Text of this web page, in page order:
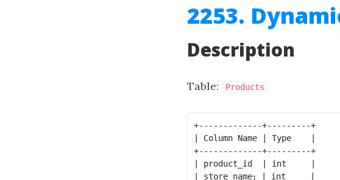
2253.
Description
Table: Products
+-------------+---------+
| Column Name | Type    |
+-------------+---------+
| product_id  | int     |
| store_name1
| int     |